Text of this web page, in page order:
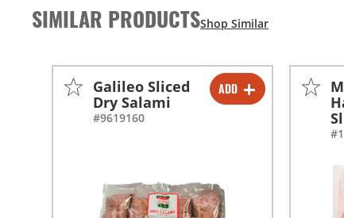
SIMILAR PRODUCTS
ADD
-
+
-
Galileo Sliced
Dry Salami
#9619160